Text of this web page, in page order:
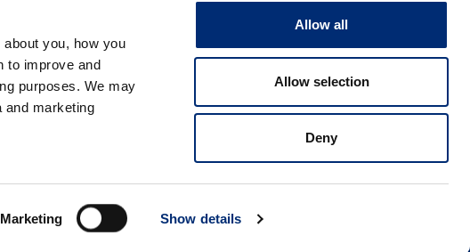
you, how you
to improve and
purposes. We may
and marketing
Marketing Show details
Allow all
Allow selection
Deny
CONTACT US
Sign-up Now!